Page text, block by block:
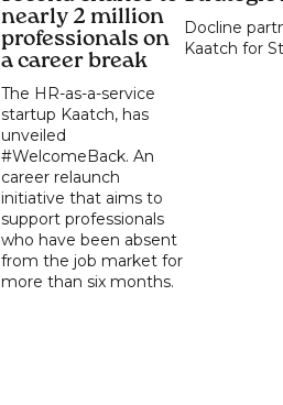
nearly 2 million
professionals on
a career break
The HR-as-a-service
startup Kaatch, has
unveiled
#WelcomeBack. An
career relaunch
initiative that aims to
support professionals
who have been absent
from the job market for
more than six months.
Docline
Kaatch for